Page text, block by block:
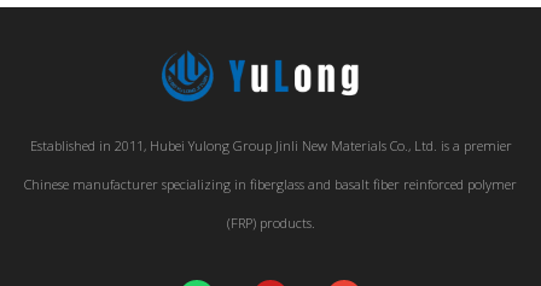
Established in 2011, Hubei Yulong Group Jinli New Materials Co., Ltd. is a premier
Chinese manufacturer specializing in fiberglass and basalt fiber reinforced polymer
(FRP) products.